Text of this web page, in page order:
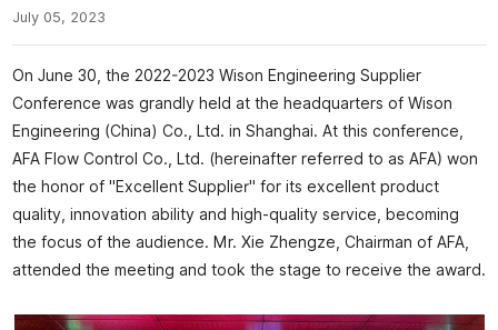
July 05, 2023
On June 30, the 2022-2023 Wison Engineering Supplier
Conference was grandly held at the headquarters of Wison
Engineering (China) Co., Ltd. in Shanghai. At this conference,
AFA Flow Control Co., Ltd. (hereinafter referred to as AFA) won
the honor of "Excellent Supplier" for its excellent product
quality, innovation ability and high-quality service, becoming
the focus of the audience. Mr. Xie Zhengze, Chairman of AFA,
attended the meeting and took the stage to receive the award.